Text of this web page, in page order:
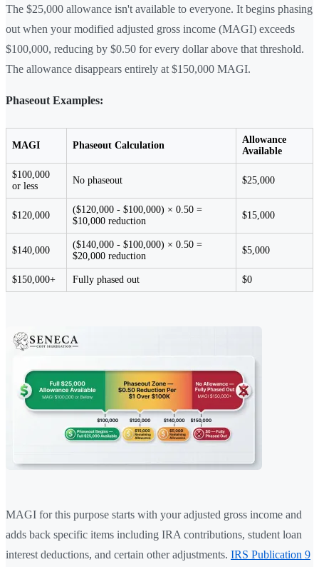
The $25,000 allowance isn't available to everyone. It begins phasing
out when your modified adjusted gross income (MAGI) exceeds
$100,000, reducing by $0.50 for every dollar above that threshold.
The allowance disappears entirely at $150,000 MAGI.
Phaseout Examples:
MAGI Phaseout Calculation
Allowance
Available
$100,000
or less
No phaseout $25,000
$120,000
($120,000 - $100,000) × 0.50 =
$10,000 reduction
$15,000
$140,000
($140,000 - $100,000) × 0.50 =
$20,000 reduction
$5,000
$150,000+ Fully phased out $0
MAGI for this purpose starts with your adjusted gross income and
adds back specific items including IRA contributions, student loan
interest deductions, and certain other adjustments. IRS Publication 9